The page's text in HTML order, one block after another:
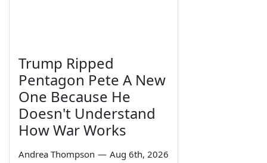
Trump Ripped
Pentagon Pete A New
One Because He
Doesn't Understand
How War Works
Andrea Thompson — Aug 6th, 2026